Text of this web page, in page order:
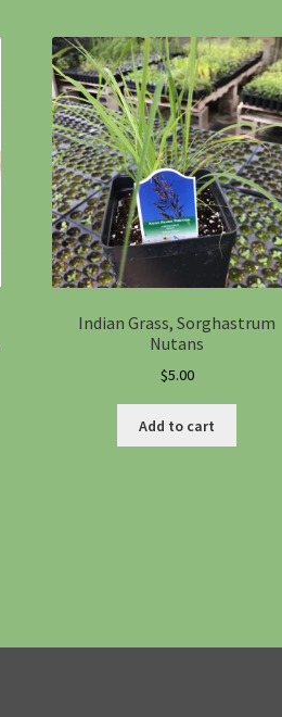
Indian Grass, Sorghastrum
Nutans
$5.00
Add to cart